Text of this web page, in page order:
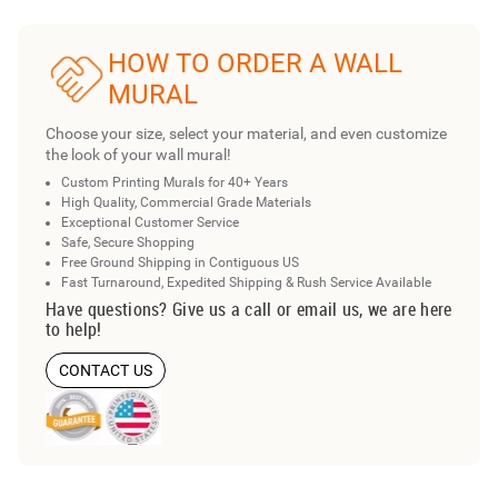
HOW TO ORDER A WALL
MURAL
Choose your size, select your material, and even customize
the look of your wall mural!
Custom Printing Murals for 40+ Years
High Quality, Commercial Grade Materials
Exceptional Customer Service
Safe, Secure Shopping
Free Ground Shipping in Contiguous US
Fast Turnaround, Expedited Shipping & Rush Service Available
Have questions? Give us a call or email us, we are here
to help!
CONTACT US